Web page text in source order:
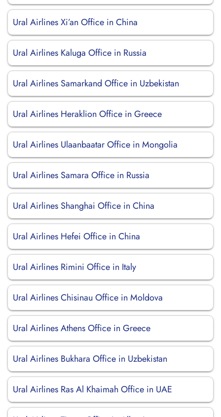
Ural Airlines Xi’an Office in China
Ural Airlines Kaluga Office in Russia
Ural Airlines Samarkand Office in Uzbekistan
Ural Airlines Heraklion Office in Greece
Ural Airlines Ulaanbaatar Office in Mongolia
Ural Airlines Samara Office in Russia
Ural Airlines Shanghai Office in China
Ural Airlines Hefei Office in China
Ural Airlines Rimini Office in Italy
Ural Airlines Chisinau Office in Moldova
Ural Airlines Athens Office in Greece
Ural Airlines Bukhara Office in Uzbekistan
Ural Airlines Ras Al Khaimah Office in UAE